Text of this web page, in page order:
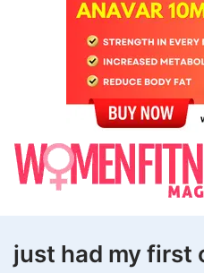
just had my first